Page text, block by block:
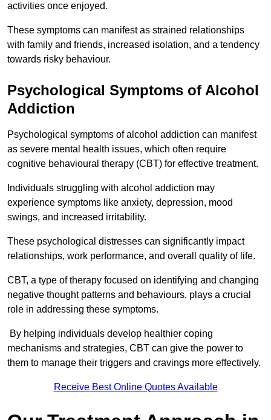
activities once enjoyed.
These symptoms can manifest as strained relationships
with family and friends, increased isolation, and a tendency
towards risky behaviour.
Psychological Symptoms of Alcohol
Addiction
Psychological symptoms of alcohol addiction can manifest
as severe mental health issues, which often require
cognitive behavioural therapy (CBT) for effective treatment.
Individuals struggling with alcohol addiction may
experience symptoms like anxiety, depression, mood
swings, and increased irritability.
These psychological distresses can significantly impact
relationships, work performance, and overall quality of life.
CBT, a type of therapy focused on identifying and changing
negative thought patterns and behaviours, plays a crucial
role in addressing these symptoms.
By helping individuals develop healthier coping
mechanisms and strategies, CBT can give the power to
them to manage their triggers and cravings more effectively.
Receive Best Online Quotes Available